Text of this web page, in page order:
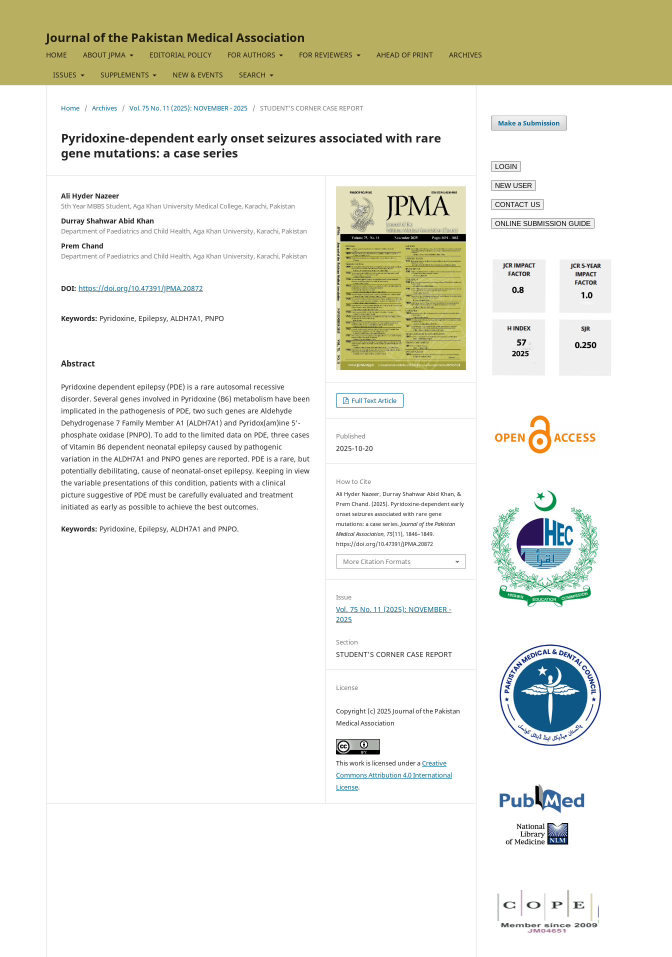
Journal of the Pakistan Medical Association
HOME ABOUT JPMA EDITORIAL POLICY FOR AUTHORS FOR REVIEWERS AHEAD OF PRINT ARCHIVES
ISSUES SUPPLEMENTS NEW & EVENTS SEARCH
Home / Archives / Vol. 75 No. 11 (2025): NOVEMBER - 2025 / STUDENT'S CORNER CASE REPORT
Pyridoxine-dependent early onset seizures associated with rare
gene mutations: a case series
Ali Hyder Nazeer
5th Year MBBS Student, Aga Khan University Medical College, Karachi, Pakistan
Durray Shahwar Abid Khan
Department of Paediatrics and Child Health, Aga Khan University, Karachi, Pakistan
Prem Chand
Department of Paediatrics and Child Health, Aga Khan University, Karachi, Pakistan
DOI: https://doi.org/10.47391/JPMA.20872
Keywords: Pyridoxine, Epilepsy, ALDH7A1, PNPO
Abstract
Pyridoxine dependent epilepsy (PDE) is a rare autosomal recessive
disorder. Several genes involved in Pyridoxine (B6) metabolism have been
implicated in the pathogenesis of PDE, two such genes are Aldehyde
Dehydrogenase 7 Family Member A1 (ALDH7A1) and Pyridox(am)ine 5'-
phosphate oxidase (PNPO). To add to the limited data on PDE, three cases
of Vitamin B6 dependent neonatal epilepsy caused by pathogenic
variation in the ALDH7A1 and PNPO genes are reported. PDE is a rare, but
potentially debilitating, cause of neonatal-onset epilepsy. Keeping in view
the variable presentations of this condition, patients with a clinical
picture suggestive of PDE must be carefully evaluated and treatment
initiated as early as possible to achieve the best outcomes.
Keywords: Pyridoxine, Epilepsy, ALDH7A1 and PNPO.
Full Text Article
Published
2025-10-20
How to Cite
Ali Hyder Nazeer, Durray Shahwar Abid Khan, &
Prem Chand. (2025). Pyridoxine-dependent early
onset seizures associated with rare gene
mutations: a case series.Journal of the Pakistan
Medical Association, 75(11), 1846–1849.
https://doi.org/10.47391/JPMA.20872
More Citation Formats
Issue
Vol. 75 No. 11 (2025): NOVEMBER -
2025
Section
STUDENT'S CORNER CASE REPORT
License
Copyright (c) 2025 Journal of the Pakistan
Medical Association
This work is licensed under aCreative
Commons Attribution 4.0 International
License.
Make a Submission
LOGIN
NEW USER
CONTACT US
ONLINE SUBMISSION GUIDE